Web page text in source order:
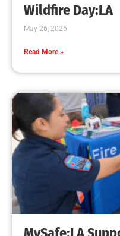
Fire Education